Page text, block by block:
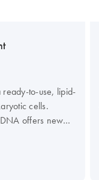
ready-to-use, lipid-
cells.
offers new
can also be used